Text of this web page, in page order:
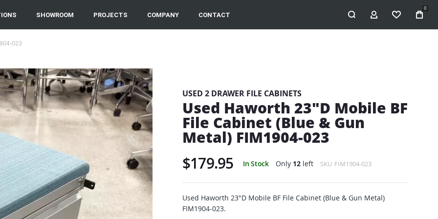
SHOWROOM PROJECTS COMPANY CONTACT MY ACCOUNT
WISHLIST
0
023
USED 2 DRAWER FILE CABINETS
Used Haworth 23"D Mobile BF
File Cabinet (Blue & Gun
Metal) FIM1904-023
$179.95 In Stock Only 12left SKU FIM1904-023
Used Haworth 23"D Mobile BF File Cabinet (Blue & Gun Metal)
FIM1904-023.